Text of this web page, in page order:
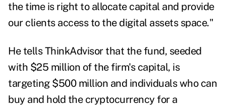
the time is right to allocate capital and provide
our clients access to the digital assets space."
He tells ThinkAdvisor that the fund, seeded
with $25 million of the firm's capital, is
targeting $500 million and individuals who can
buy and hold the cryptocurrency for a